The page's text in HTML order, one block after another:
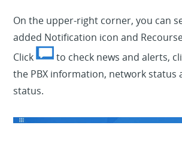
On the upper-right corner, you can
added Notification icon and
Click
to check news and alerts,
the PBX information, network status
status.